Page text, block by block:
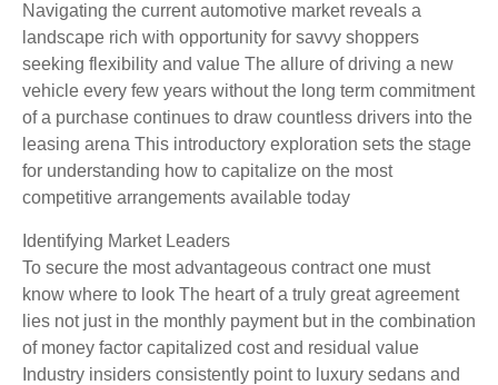
Navigating the current automotive market reveals a
landscape rich with opportunity for savvy shoppers
seeking flexibility and value The allure of driving a new
vehicle every few years without the long term commitment
of a purchase continues to draw countless drivers into the
leasing arena This introductory exploration sets the stage
for understanding how to capitalize on the most
competitive arrangements available today
Identifying Market Leaders
To secure the most advantageous contract one must
know where to look The heart of a truly great agreement
lies not just in the monthly payment but in the combination
of money factor capitalized cost and residual value
Industry insiders consistently point to luxury sedans and